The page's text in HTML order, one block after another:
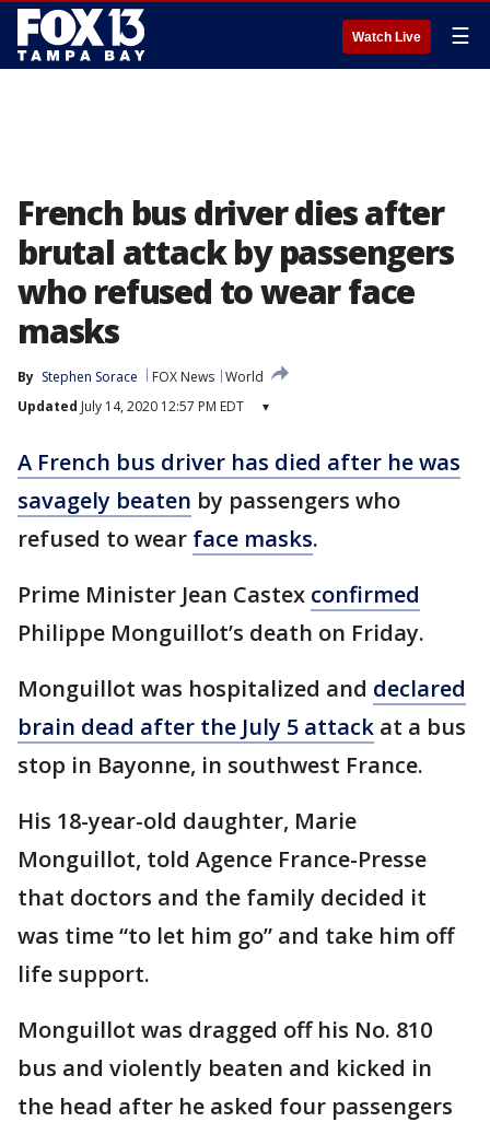
Watch Live ☰
French bus driver dies after
brutal attack by passengers
who refused to wear face
masks
By Stephen Sorace FOX News World
Updated July 14, 2020 12:57 PM EDT ▾
A French bus driver has died after he was
savagely beaten by passengers who
refused to wear face masks.
Prime Minister Jean Castex confirmed
Philippe Monguillot’s death on Friday.
Monguillot was hospitalized and declared
brain dead after the July 5 attack at a bus
stop in Bayonne, in southwest France.
His 18-year-old daughter, Marie
Monguillot, told Agence France-Presse
that doctors and the family decided it
was time “to let him go” and take him off
life support.
Monguillot was dragged off his No. 810
bus and violently beaten and kicked in
the head after he asked four passengers